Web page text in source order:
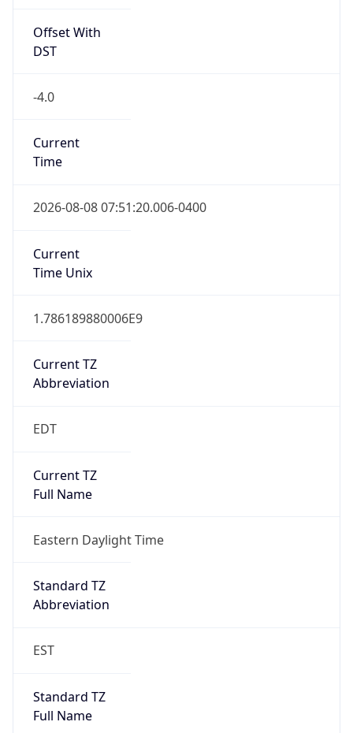
Offset With
DST
-4.0
Current
Time
2026-08-08 07:51:20.006-0400
Current
Time Unix
1.786189880006E9
Current TZ
Abbreviation
EDT
Current TZ
Full Name
Eastern Daylight Time
Standard TZ
Abbreviation
EST
Standard TZ
Full Name